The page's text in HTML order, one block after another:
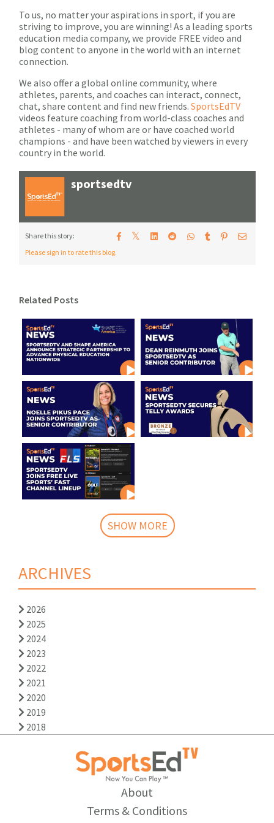
To us, no matter your aspirations in sport, if you are
striving to improve, you are winning! As a leading sports
education media company, we provide FREE video and
blog content to anyone in the world with an internet
connection.
We also offer a global online community, where
athletes, parents, and coaches can interact, connect,
chat, share content and find new friends. SportsEdTV
videos feature coaching from world-class coaches and
athletes - many of whom are or have coached world
champions - and have been watched by viewers in every
country in the world.
sportsedtv
Share this story: 𝕏
Please sign in to rate this blog.
Related Posts
SHOW MORE
ARCHIVES
2026
2025
2024
2023
2022
2021
2020
2019
2018
About
Terms & Conditions